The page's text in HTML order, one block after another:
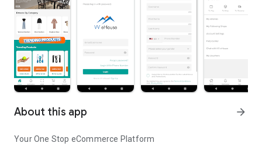
About this app arrow_forward
Your One Stop eCommerce Platform